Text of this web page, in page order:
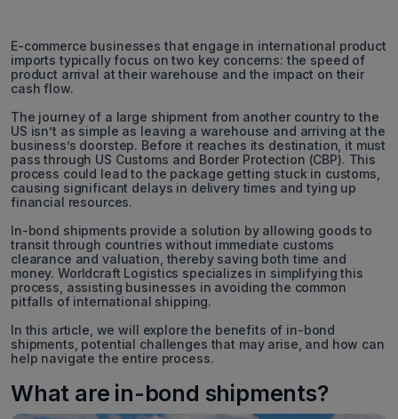
E-commerce businesses that engage in international product
imports typically focus on two key concerns: the speed of
product arrival at their warehouse and the impact on their
cash flow.
The journey of a large shipment from another country to the
US isn’t as simple as leaving a warehouse and arriving at the
business’s doorstep. Before it reaches its destination, it must
pass through US Customs and Border Protection (CBP). This
process could lead to the package getting stuck in customs,
causing significant delays in delivery times and tying up
financial resources.
In-bond shipments provide a solution by allowing goods to
transit through countries without immediate customs
clearance and valuation, thereby saving both time and
money. Worldcraft Logistics specializes in simplifying this
process, assisting businesses in avoiding the common
pitfalls of international shipping.
In this article, we will explore the benefits of in-bond
shipments, potential challenges that may arise, and how can
help navigate the entire process.
What are in-bond shipments?